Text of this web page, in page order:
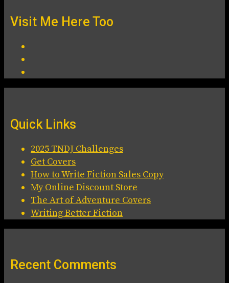
Visit Me Here Too
Quick Links
2025 TNDJ Challenges
Get Covers
How to Write Fiction Sales Copy
My Online Discount Store
The Art of Adventure Covers
Writing Better Fiction
Recent Comments